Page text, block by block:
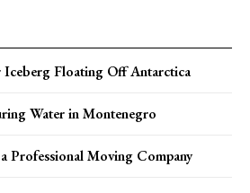
Floating Off Antarctica
Water in Montenegro
Professional Moving Company